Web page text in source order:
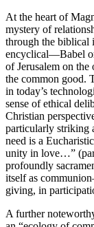
At the heart of
mystery of
through the biblical
encyclical—Babel
of Jerusalem on
the common good.
in today’s
sense of ethical
Christian
particularly striking
need is a
unity in love…”
profoundly
itself as
giving, in
A further